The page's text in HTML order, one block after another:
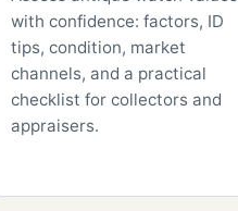
with confidence: factors, ID
tips, condition, market
channels, and a practical
checklist for collectors and
appraisers.